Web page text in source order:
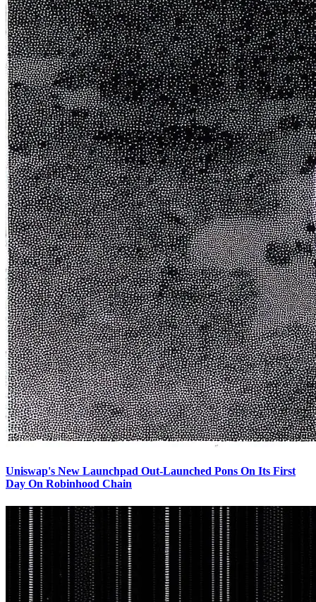
Uniswap's New Launchpad Out-Launched Pons On Its First
Day On Robinhood Chain